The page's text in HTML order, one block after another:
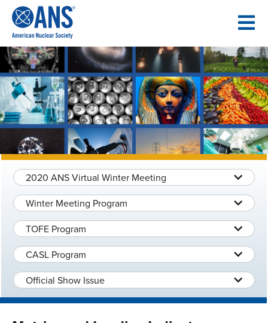
CONTENT
2020 ANS Virtual Winter Meeting
Winter Meeting Program
TOFE Program
CASL Program
Official Show Issue